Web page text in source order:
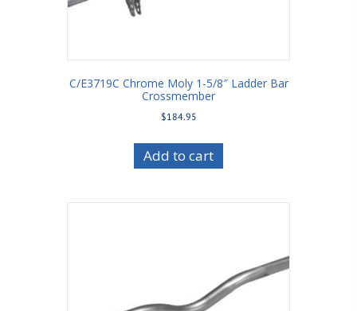
C/E3719C Chrome Moly 1-5/8″ Ladder Bar
Crossmember
$184.95
Add to cart